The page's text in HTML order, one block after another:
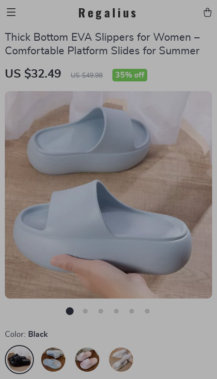
Regalius
Thick Bottom EVA Slippers for Women –
Comfortable Platform Slides for Summer
US $32.49 US $49.98 35% off
Color: Black